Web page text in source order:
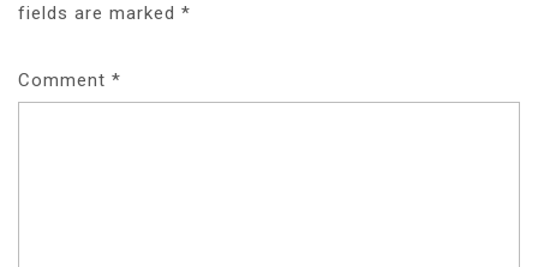
fields are marked *
Comment *